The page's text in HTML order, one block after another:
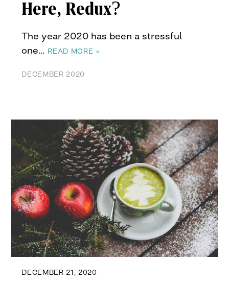
Here, Redux?
The year 2020 has been a stressful
one… READ MORE »
DECEMBER 2020
DECEMBER 21, 2020